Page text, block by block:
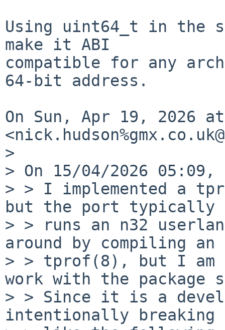
Using uint64_t in the
make it ABI
compatible for any
64-bit address.
On Sun, Apr 19, 2026 at
>
> On 15/04/2026
> > I implemented a
but the port typically
> > runs an n32
around by compiling an
> > tprof(8), but I am
work with the package
> > Since it is a
intentionally breaking